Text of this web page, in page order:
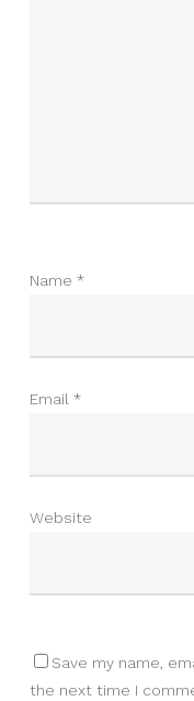
Name *
Email *
Website
Save my name,
the next time I